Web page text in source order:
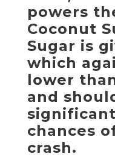
powers
Coconut
Sugar is
which
lower
and
chances
crash.